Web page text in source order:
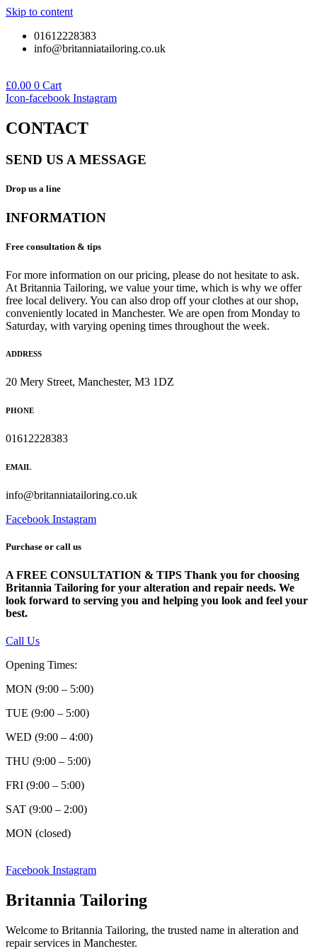
Skip to content
01612228383
info@britanniatailoring.co.uk
£0.00 0 Cart
Icon-facebook Instagram
CONTACT
SEND US A MESSAGE
Drop us a line
INFORMATION
Free consultation & tips
For more information on our pricing, please do not hesitate to ask.
At Britannia Tailoring, we value your time, which is why we offer
free local delivery. You can also drop off your clothes at our shop,
conveniently located in Manchester. We are open from Monday to
Saturday, with varying opening times throughout the week.
ADDRESS
20 Mery Street, Manchester, M3 1DZ
PHONE
01612228383
EMAIL
info@britanniatailoring.co.uk
Facebook Instagram
Purchase or call us
A FREE CONSULTATION & TIPS Thank you for choosing
Britannia Tailoring for your alteration and repair needs. We
look forward to serving you and helping you look and feel your
best.
Call Us
Opening Times:
MON (9:00 – 5:00)
TUE (9:00 – 5:00)
WED (9:00 – 4:00)
THU (9:00 – 5:00)
FRI (9:00 – 5:00)
SAT (9:00 – 2:00)
MON (closed)
Facebook Instagram
Britannia Tailoring
Welcome to Britannia Tailoring, the trusted name in alteration and
repair services in Manchester.